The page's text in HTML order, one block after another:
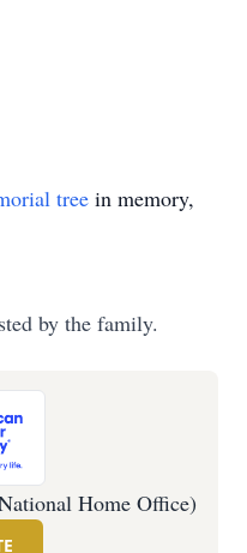
tree in memory,
by the family.
Home Office)